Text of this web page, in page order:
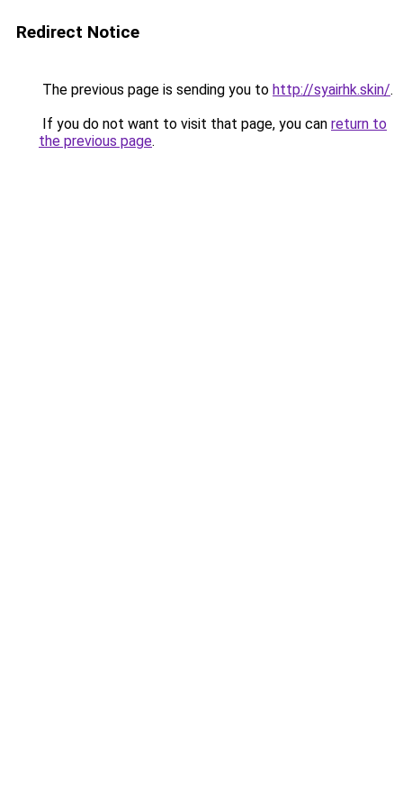
Redirect Notice
The previous page is sending you to http://syairhk.skin/.
If you do not want to visit that page, you can return to
the previous page.